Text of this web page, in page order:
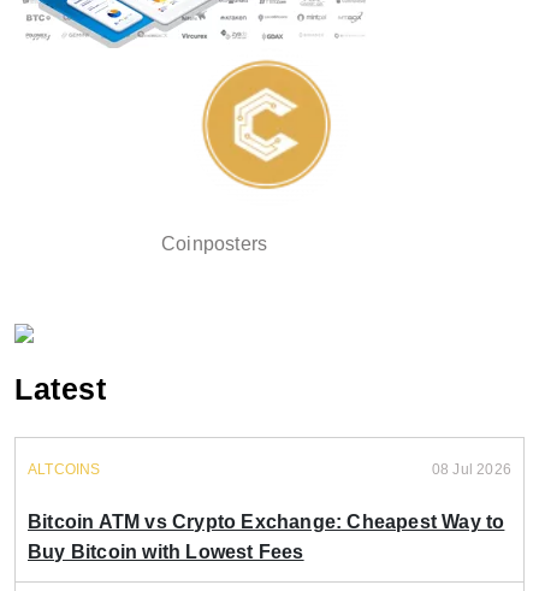
Coinposters
Latest
ALTCOINS 08 Jul 2026
Bitcoin ATM vs Crypto Exchange: Cheapest Way to
Buy Bitcoin with Lowest Fees